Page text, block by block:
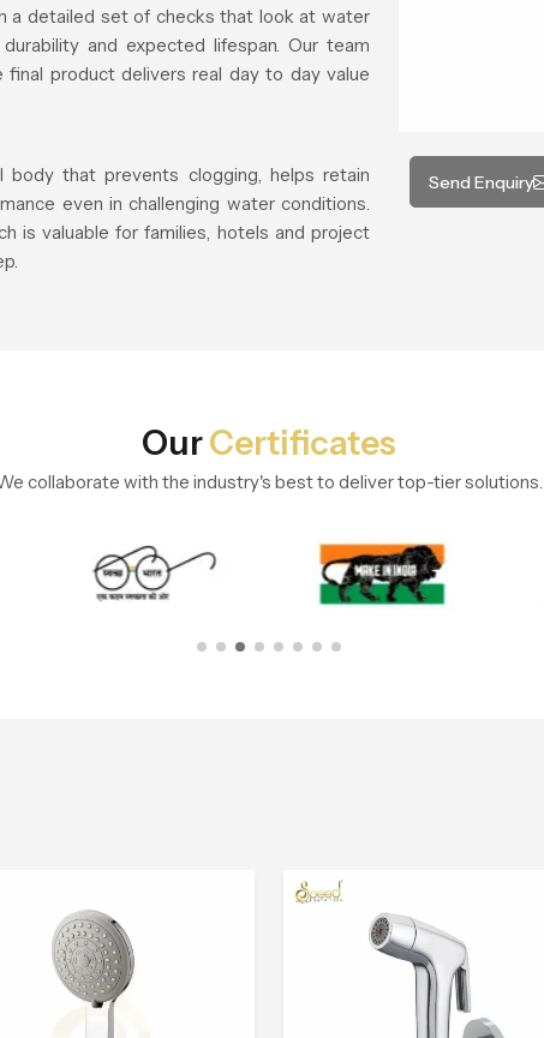
Send Enquiry
a detailed set of checks that look at water
and expected lifespan. Our team
product delivers real day to day value
that prevents clogging, helps retain
even in challenging water conditions.
is valuable for families, hotels and project
OurCertificates
collaborate with the industry's best to deliver top-tier solutions.